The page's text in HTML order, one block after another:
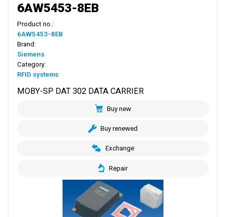
6AW5453-8EB
Product no.:
6AW5453-8EB
Brand:
Siemens
Category:
RFID systems
MOBY-SP DAT 302 DATA CARRIER
Buy new
Buy renewed
Exchange
Repair